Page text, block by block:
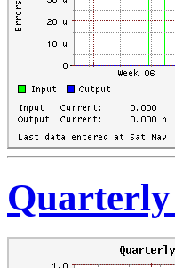
Quarterly